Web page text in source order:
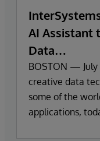
AI Assistant
Data
Exploration
BOSTON —
creative data
some of the
applications,